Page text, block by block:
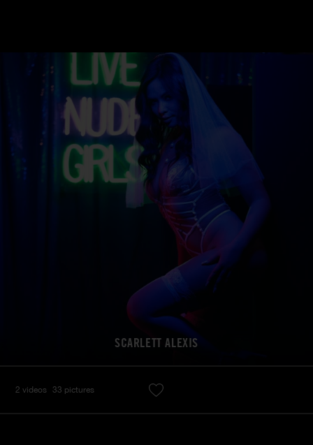
SCARLETT ALEXIS
2 videos 33 pictures